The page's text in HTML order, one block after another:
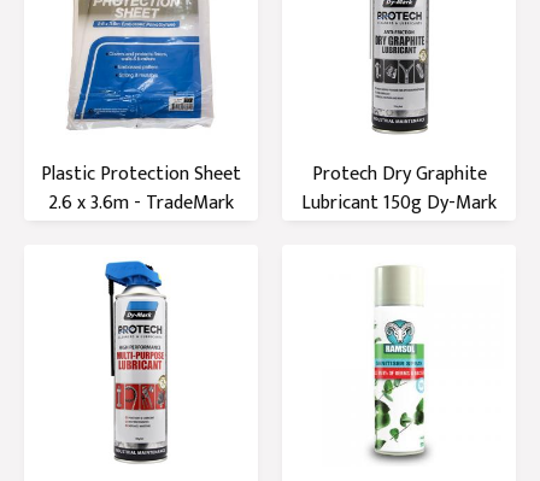
Plastic Protection Sheet
2.6 x 3.6m - TradeMark
Protech Dry Graphite
Lubricant 150g Dy-Mark